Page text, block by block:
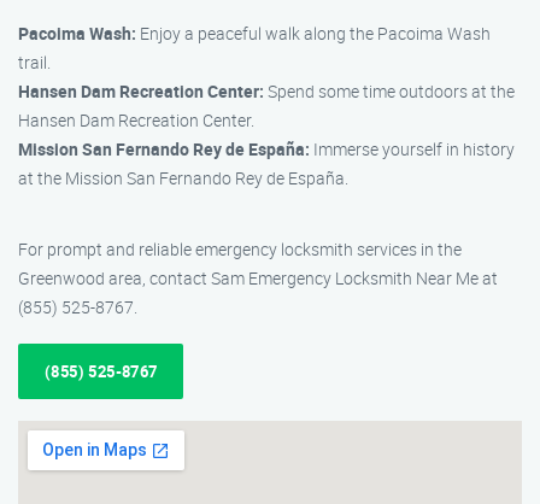
Pacoima Wash: Enjoy a peaceful walk along the Pacoima Wash
trail.
Hansen Dam Recreation Center: Spend some time outdoors at the
Hansen Dam Recreation Center.
Mission San Fernando Rey de España: Immerse yourself in history
at the Mission San Fernando Rey de España.
For prompt and reliable emergency locksmith services in the
Greenwood area, contact Sam Emergency Locksmith Near Me at
(855) 525-8767.
(855) 525-8767